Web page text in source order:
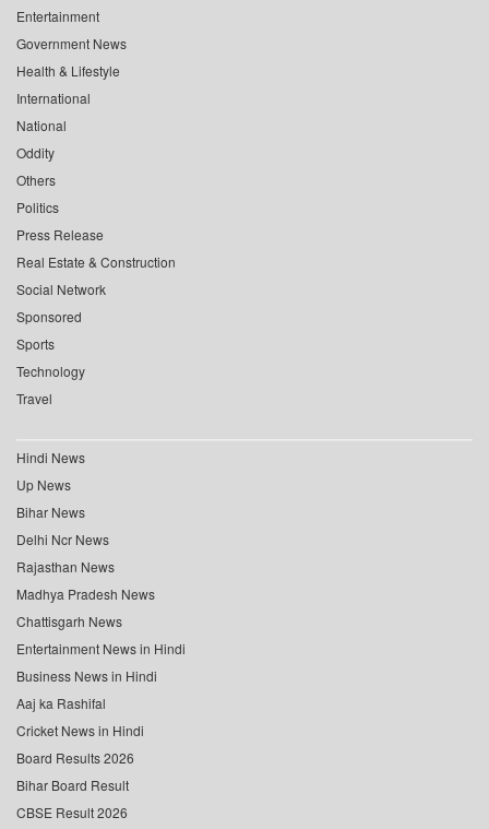
Entertainment
Government News
Health & Lifestyle
International
National
Oddity
Others
Politics
Press Release
Real Estate & Construction
Social Network
Sponsored
Sports
Technology
Travel
Hindi News
Up News
Bihar News
Delhi Ncr News
Rajasthan News
Madhya Pradesh News
Chattisgarh News
Entertainment News in Hindi
Business News in Hindi
Aaj ka Rashifal
Cricket News in Hindi
Board Results 2026
Bihar Board Result
CBSE Result 2026